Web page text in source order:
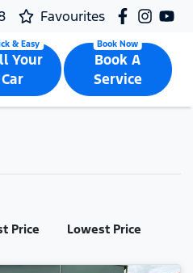
Favourites
Your
Car
Book A
Service
Price Lowest Price